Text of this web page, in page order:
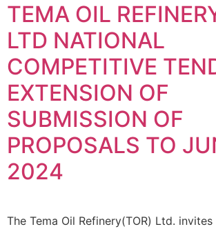
TEMA OIL
LTD NATIONAL
COMPETITIVE
EXTENSION OF
SUBMISSION OF
PROPOSALS TO
2024
The Tema Oil Refinery(TOR) Ltd.